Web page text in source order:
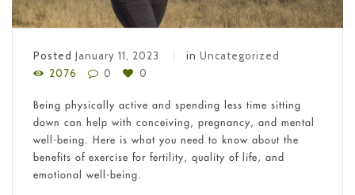
Posted January 11, 2023 in Uncategorized
2076
0 0
Being physically active and spending less time sitting
down can help with conceiving, pregnancy, and mental
well-being. Here is what you need to know about the
benefits of exercise for fertility, quality of life, and
emotional well-being.